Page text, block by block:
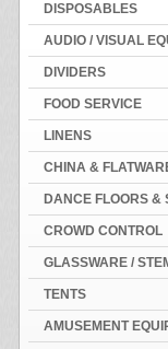
DISPOSABLES
AUDIO / VISUAL
DIVIDERS
FOOD SERVICE
LINENS
CHINA &
DANCE FLOORS &
CROWD CONTROL
GLASSWARE /
TENTS
AMUSEMENT